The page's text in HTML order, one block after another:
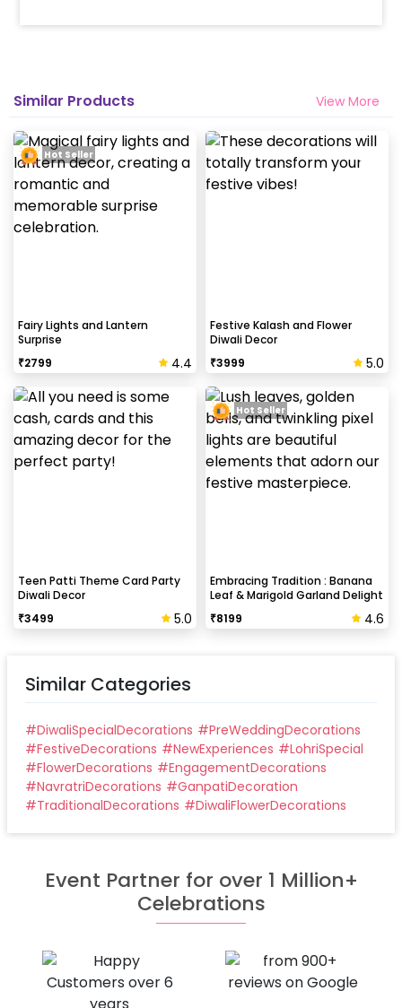
Similar Products View More
Fairy Lights and Lantern
Surprise
₹2799 4.4
Hot Seller
Festive Kalash and Flower
Diwali Decor
₹3999 5.0
Teen Patti Theme Card Party
Diwali Decor
₹3499 5.0
Embracing Tradition : Banana
Leaf & Marigold Garland Delight
₹8199 4.6
Hot Seller
Similar Categories
#DiwaliSpecialDecorations #PreWeddingDecorations
#FestiveDecorations #NewExperiences #LohriSpecial
#FlowerDecorations #EngagementDecorations
#NavratriDecorations #GanpatiDecoration
#TraditionalDecorations #DiwaliFlowerDecorations
Event Partner for over 1 Million+
Celebrations